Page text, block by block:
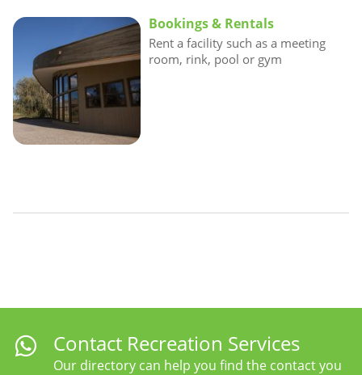
Bookings & Rentals
Rent a facility such as a meeting
room, rink, pool or gym
Contact Recreation Services
Our directory can help you find the contact you